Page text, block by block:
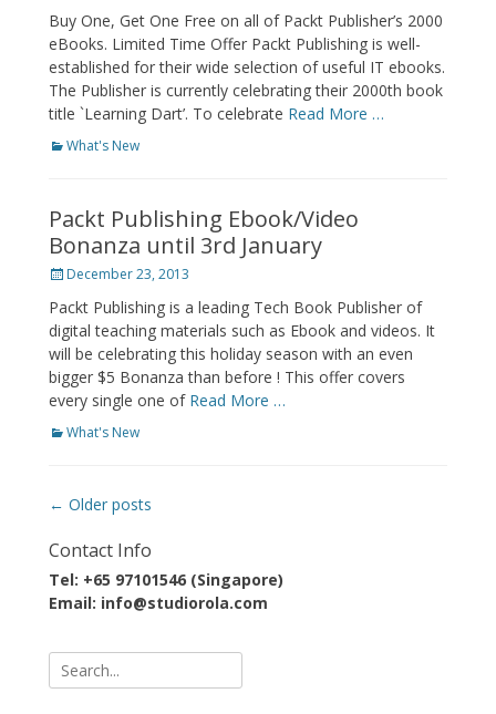
Buy One, Get One Free on all of Packt Publisher’s 2000
eBooks. Limited Time Offer Packt Publishing is well-
established for their wide selection of useful IT ebooks.
The Publisher is currently celebrating their 2000th book
title `Learning Dart’. To celebrate Read More …
Categories
What's New
Packt Publishing Ebook/Video
Bonanza until 3rd January
Posted
December 23, 2013
Packt Publishing is a leading Tech Book Publisher of
digital teaching materials such as Ebook and videos. It
will be celebrating this holiday season with an even
bigger $5 Bonanza than before ! This offer covers
every single one of Read More …
Categories
What's New
Post
← Older posts
Contact Info
Tel: +65 97101546 (Singapore)
Email: info@studiorola.com
Search
for: